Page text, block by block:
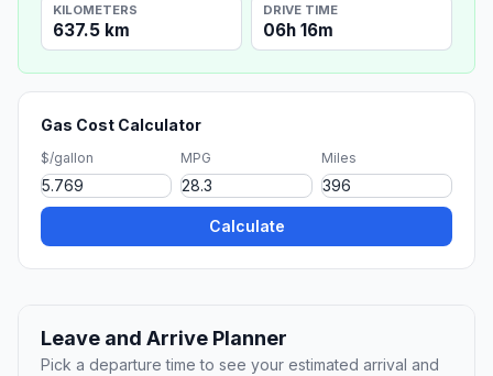
KILOMETERS
637.5 km
DRIVE TIME
06h 16m
Gas Cost Calculator
$/gallon MPG Miles
Calculate
Leave and Arrive Planner
Pick a departure time to see your estimated arrival and